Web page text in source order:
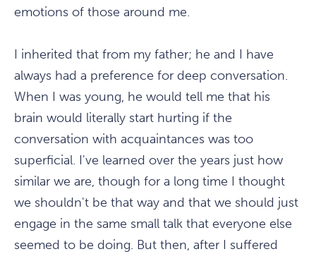
emotions of those around me.
I inherited that from my father; he and I have
always had a preference for deep conversation.
When I was young, he would tell me that his
brain would literally start hurting if the
conversation with acquaintances was too
superficial. I've learned over the years just how
similar we are, though for a long time I thought
we shouldn't be that way and that we should just
engage in the same small talk that everyone else
seemed to be doing. But then, after I suffered